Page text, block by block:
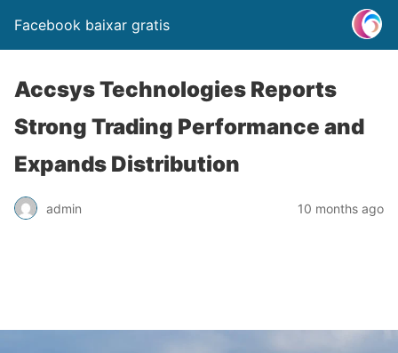
Facebook baixar gratis
Accsys Technologies Reports
Strong Trading Performance and
Expands Distribution
admin 10 months ago